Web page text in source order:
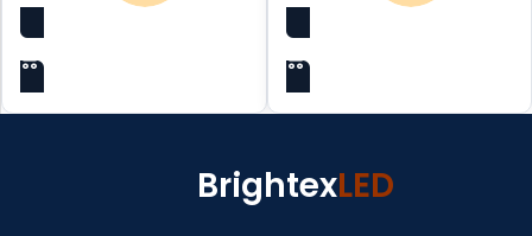
BrightexLED